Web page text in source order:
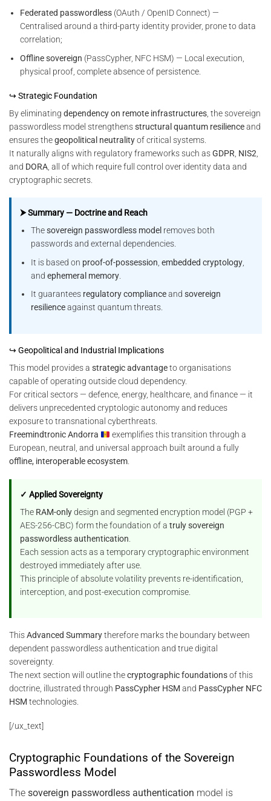
Federated passwordless (OAuth / OpenID Connect) —
Centralised around a third-party identity provider, prone to data
correlation;
Offline sovereign (PassCypher, NFC HSM) — Local execution,
physical proof, complete absence of persistence.
↪ Strategic Foundation
By eliminating dependency on remote infrastructures , the sovereign
passwordless model strengthensstructural quantum resilienceand
ensures thegeopolitical neutralityof critical systems.
It naturally aligns with regulatory frameworks such asGDPR NIS2
and DORA , all of which require full control over identity data and
cryptographic secrets.
⮞ Summary — Doctrine and Reach
Thesovereign passwordless model removes both
passwords and external dependencies.
It is based on proof-of-possession ,embedded cryptology
andephemeral memory
It guarantees regulatory complianceandsovereign
resilienceagainst quantum threats.
↪ Geopolitical and Industrial Implications
This model provides a strategic advantageto organisations
capable of operating outside cloud dependency.
For critical sectors — defence, energy, healthcare, and finance — it
delivers unprecedented cryptologic autonomy and reduces
exposure to transnational cyberthreats.
Freemindtronic Andorra
exemplifies this transition through a
European, neutral, and universal approach built around a fully
offline, interoperable ecosystem.
✓ Applied Sovereignty
The RAM-onlydesign and segmented encryption model (PGP +
AES-256-CBC) form the foundation of atruly sovereign
passwordless authentication
Each session acts as a temporary cryptographic environment
destroyed immediately after use.
This principle of absolute volatility prevents re-identification,
interception, and post-execution compromise.
ThisAdvanced Summarytherefore marks the boundary between
dependent passwordless authentication and true digital
sovereignty.
The next section will outline thecryptographic foundationsof this
doctrine, illustrated through PassCypher HSM and PassCypher NFC
HSM technologies.
[/ux_text]
Cryptographic Foundations of the Sovereign
Passwordless Model
The sovereign passwordless authentication model is